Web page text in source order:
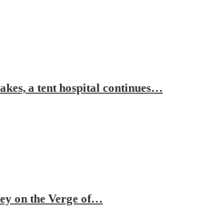
a tent hospital continues…
on the Verge of…